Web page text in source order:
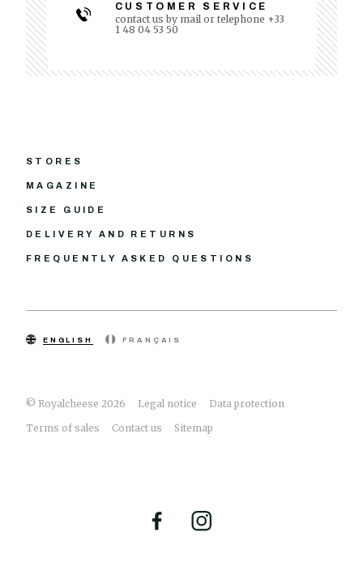
CUSTOMER SERVICE
contact us by mail or telephone +33
1 48 04 53 50
STORES
MAGAZINE
SIZE GUIDE
DELIVERY AND RETURNS
FREQUENTLY ASKED QUESTIONS
© Royalcheese 2026 Legal notice
Data protection
Terms of sales
Contact us Sitemap
ENGLISH FRANÇAIS